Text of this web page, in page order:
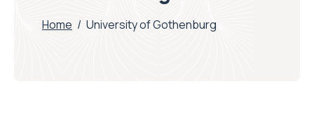
Home / University of Gothenburg